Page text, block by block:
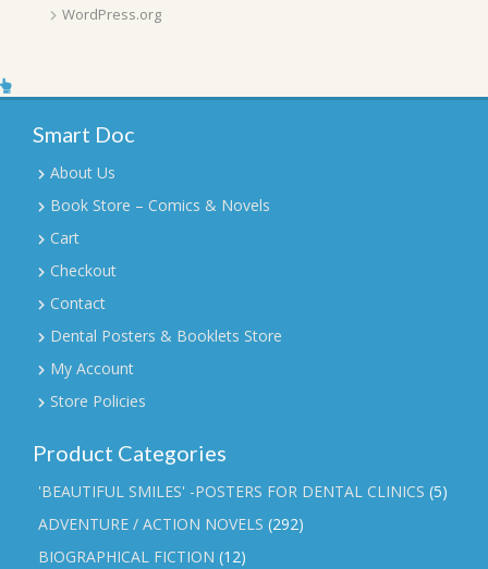
WordPress.org
Smart Doc
About Us
Book Store – Comics & Novels
Cart
Checkout
Contact
Dental Posters & Booklets Store
My Account
Store Policies
Product Categories
'BEAUTIFUL SMILES' -POSTERS FOR DENTAL CLINICS (5)
ADVENTURE / ACTION NOVELS (292)
BIOGRAPHICAL FICTION (12)